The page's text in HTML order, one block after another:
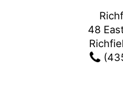
48